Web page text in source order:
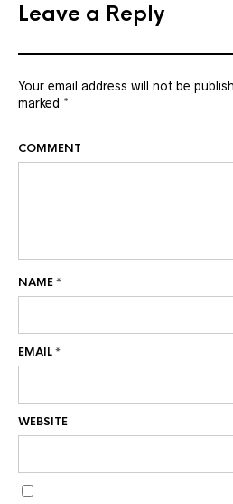
Leave a Reply
Your email address will not be
marked *
COMMENT
NAME*
EMAIL*
WEBSITE